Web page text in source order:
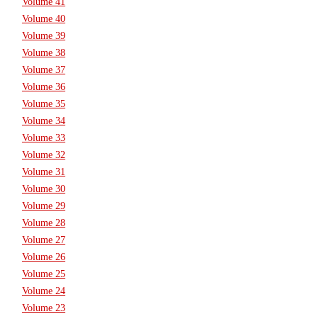
Volume 40
Volume 39
Volume 38
Volume 37
Volume 36
Volume 35
Volume 34
Volume 33
Volume 32
Volume 31
Volume 30
Volume 29
Volume 28
Volume 27
Volume 26
Volume 25
Volume 24
Volume 23